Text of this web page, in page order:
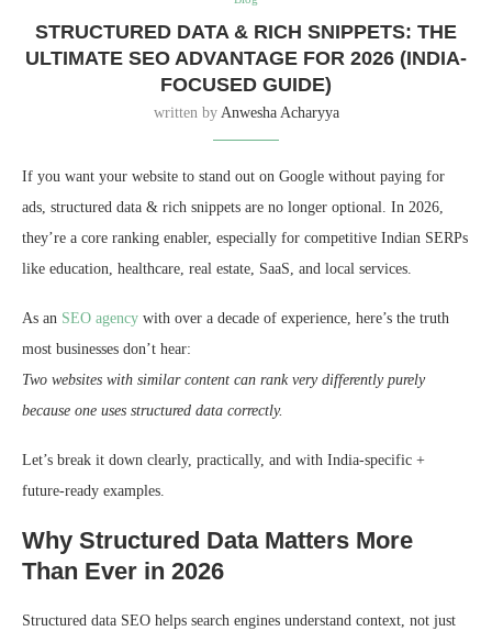
STRUCTURED DATA & RICH SNIPPETS: THE
ULTIMATE SEO ADVANTAGE FOR 2026 (INDIA-
FOCUSED GUIDE)
written by Anwesha Acharyya
If you want your website to stand out on Google without paying for
ads, structured data & rich snippets are no longer optional. In 2026,
they’re a core ranking enabler, especially for competitive Indian SERPs
like education, healthcare, real estate, SaaS, and local services.
As an SEO agency with over a decade of experience, here’s the truth
most businesses don’t hear:
Two websites with similar content can rank very differently purely
because one uses structured data correctly.
Let’s break it down clearly, practically, and with India-specific +
future-ready examples.
Why Structured Data Matters More
Than Ever in 2026
Structured data SEO helps search engines understand context, not just